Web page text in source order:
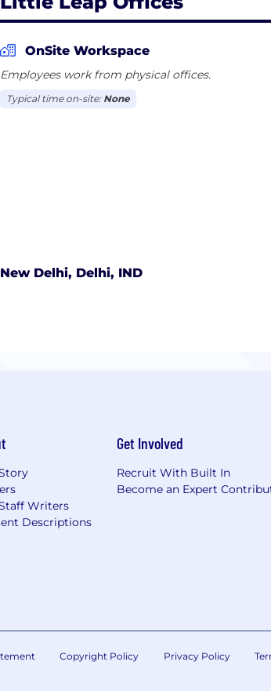
OnSite Workspace
Employees work from physical offices.
Typical time on-site: None
New Delhi, Delhi, IND
Writers
Descriptions
Get Involved
Recruit With Built In
Become an Expert
Copyright Policy Privacy Policy